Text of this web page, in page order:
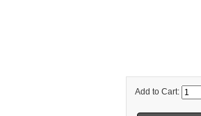
Add to Cart: